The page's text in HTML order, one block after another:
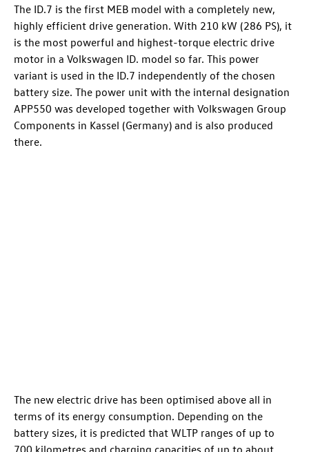
The ID.7 is the first MEB model with a completely new,
highly efficient drive generation. With 210 kW (286 PS), it
is the most powerful and highest-torque electric drive
motor in a Volkswagen ID. model so far. This power
variant is used in the ID.7 independently of the chosen
battery size. The power unit with the internal designation
APP550 was developed together with Volkswagen Group
Components in Kassel (Germany) and is also produced
there.
The new electric drive has been optimised above all in
terms of its energy consumption. Depending on the
battery sizes, it is predicted that WLTP ranges of up to